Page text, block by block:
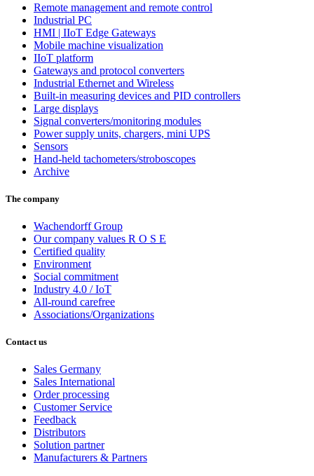
Remote management and remote control
Industrial PC
HMI | IIoT Edge Gateways
Mobile machine visualization
IIoT platform
Gateways and protocol converters
Industrial Ethernet and Wireless
Built-in measuring devices and PID controllers
Large displays
Signal converters/monitoring modules
Power supply units, chargers, mini UPS
Sensors
Hand-held tachometers/stroboscopes
Archive
The company
Wachendorff Group
Our company values R O S E
Certified quality
Environment
Social commitment
Industry 4.0 / IoT
All-round carefree
Associations/Organizations
Contact us
Sales Germany
Sales International
Order processing
Customer Service
Feedback
Distributors
Solution partner
Manufacturers & Partners